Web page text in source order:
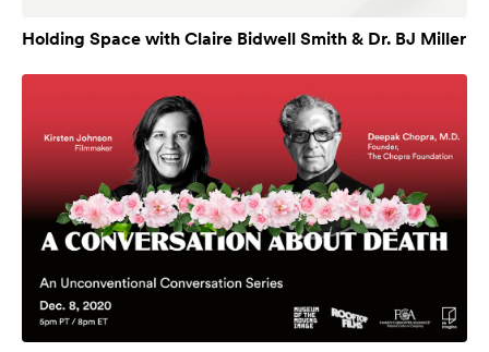
Holding Space with Claire Bidwell Smith & Dr. BJ Miller